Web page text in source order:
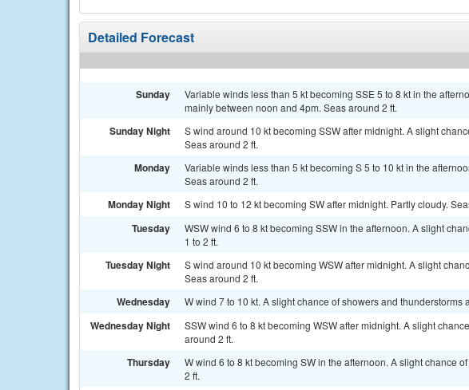
Detailed Forecast
Sunday
Variable winds less than 5 kt becoming SSE 5 to 8 kt in the
mainly between noon and 4pm. Seas around 2 ft.
Sunday Night
S wind around 10 kt becoming SSW after midnight. A slight
Seas around 2 ft.
Monday
Variable winds less than 5 kt becoming S 5 to 10 kt in the
Seas around 2 ft.
Monday Night S wind 10 to 12 kt becoming SW after midnight. Partly cloudy.
Tuesday
WSW wind 6 to 8 kt becoming SSW in the afternoon. A slight
1 to 2 ft.
Tuesday Night
S wind around 10 kt becoming WSW after midnight. A slight
Seas around 2 ft.
Wednesday W wind 7 to 10 kt. A slight chance of showers and thunderstorms
Wednesday Night
SSW wind 6 to 8 kt becoming WSW after midnight. A slight
around 2 ft.
Thursday
W wind 6 to 8 kt becoming SW in the afternoon. A slight chance
2 ft.